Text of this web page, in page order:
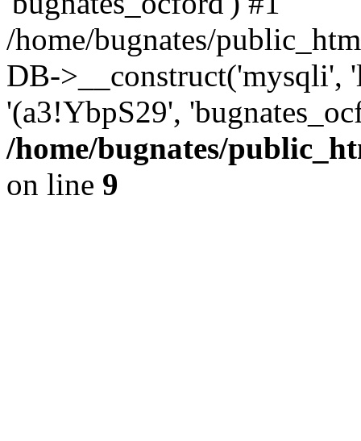
/home/bugnates/
DB->__construct('mysqli',
'(a3!YbpS29',
/home/bugnates/
on line 9